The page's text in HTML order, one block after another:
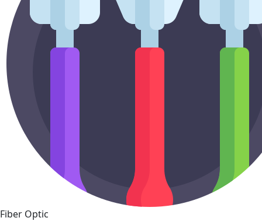
Fiber Optic